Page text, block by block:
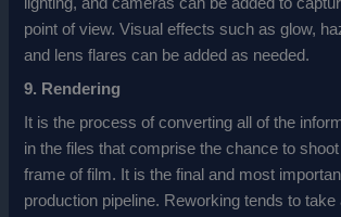
point of view. Visual effects such as glow,
and lens flares can be added as needed.
9. Rendering
It is the process of converting all of the
in the files that comprise the chance to
frame of film. It is the final and most
production pipeline. Reworking tends to take